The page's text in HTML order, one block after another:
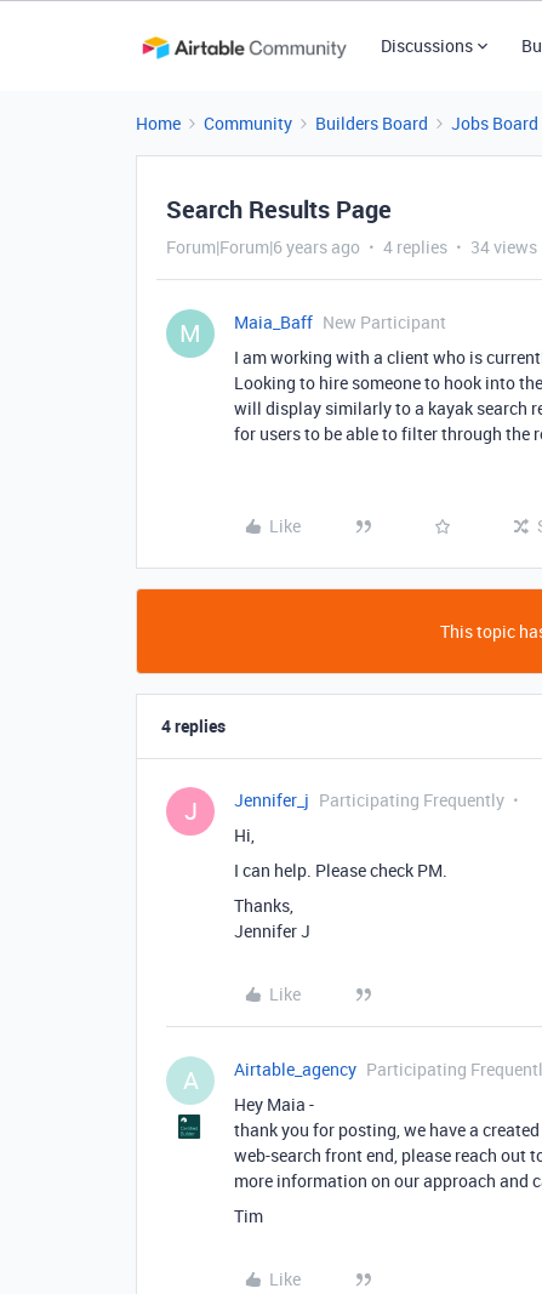
Discussions
Home Community Builders Board Jobs Board
Search Results Page
Forum|Forum|6 years ago 4 replies 34 views
M Maia_Baff New Participant
I am working with a client who is
Looking to hire someone to hook into
will display similarly to a kayak search
for users to be able to filter through the
Like
This topic
4 replies
J Jennifer_j Participating Frequently
Hi,
I can help. Please check PM.
Thanks,
Jennifer J
Like
A Airtable_agency Participating
Hey Maia -
thank you for posting, we have a
web-search front end, please reach out
more information on our approach and
Tim
Like